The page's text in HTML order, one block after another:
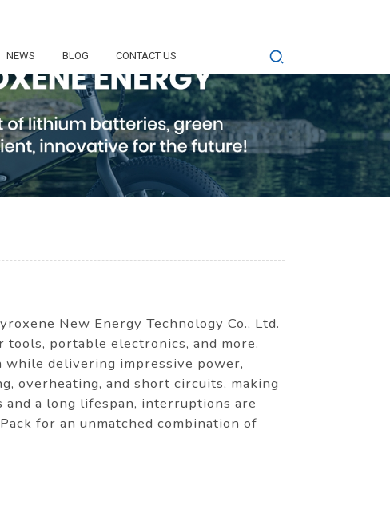
NEWS BLOG CONTACT US
New Energy Technology Co., Ltd.
portable electronics, and more.
delivering impressive power,
overheating, and short circuits, making
a long lifespan, interruptions are
for an unmatched combination of